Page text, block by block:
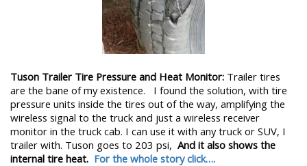
Tuson Trailer Tire Pressure and Heat Monitor: Trailer tires
are the bane of my existence. I found the solution, with tire
pressure units inside the tires out of the way, amplifying the
wireless signal to the truck and just a wireless receiver
monitor in the truck cab. I can use it with any truck or SUV, I
trailer with. Tuson goes to 203 psi, And it also shows the
internal tire heat. For the whole story click….